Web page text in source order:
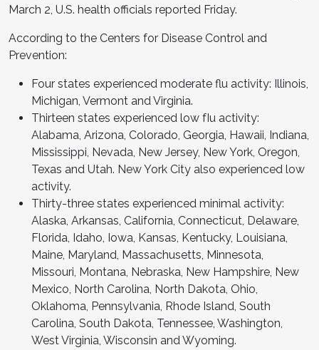
March 2, U.S. health officials reported Friday.
According to the Centers for Disease Control and
Prevention:
Four states experienced moderate flu activity: Illinois,
Michigan, Vermont and Virginia.
Thirteen states experienced low fIu activity:
Alabama, Arizona, Colorado, Georgia, Hawaii, Indiana,
Mississippi, Nevada, New Jersey, New York, Oregon,
Texas and Utah. New York City also experienced low
activity.
Thirty-three states experienced minimal activity:
Alaska, Arkansas, California, Connecticut, Delaware,
Florida, Idaho, Iowa, Kansas, Kentucky, Louisiana,
Maine, Maryland, Massachusetts, Minnesota,
Missouri, Montana, Nebraska, New Hampshire, New
Mexico, North Carolina, North Dakota, Ohio,
Oklahoma, Pennsylvania, Rhode Island, South
Carolina, South Dakota, Tennessee, Washington,
West Virginia, Wisconsin and Wyoming.